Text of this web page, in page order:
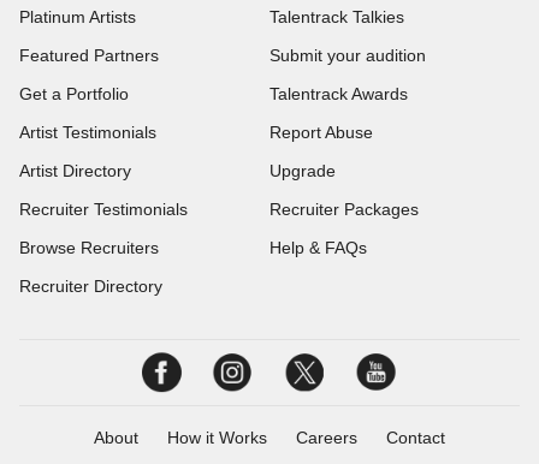
Platinum Artists
Featured Partners
Get a Portfolio
Artist Testimonials
Artist Directory
Recruiter Testimonials
Browse Recruiters
Recruiter Directory
Talentrack Talkies
Submit your audition
Talentrack Awards
Report Abuse
Upgrade
Recruiter Packages
Help & FAQs
About How it Works Careers Contact